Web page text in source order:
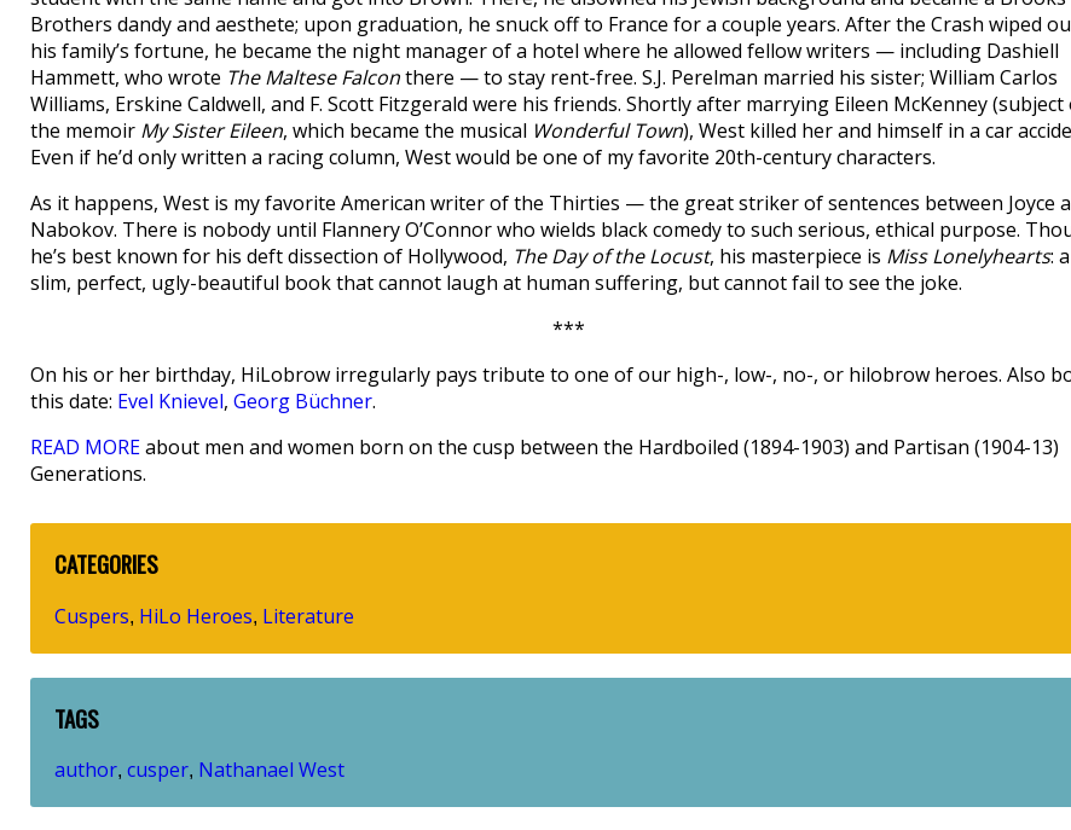
Brothers dandy and aesthete; upon graduation, he snuck off to France for a couple years. After the Crash wiped
his family’s fortune, he became the night manager of a hotel where he allowed fellow writers — including Dashiell
Hammett, who wrote The Maltese Falconthere — to stay rent-free. S.J. Perelman married his sister; William Carlos
Williams, Erskine Caldwell, and F. Scott Fitzgerald were his friends. Shortly after marrying Eileen McKenney (subject
the memoir My Sister Eileen, which became the musical Wonderful Town), West killed her and himself in a car
Even if he’d only written a racing column, West would be one of my favorite 20th-century characters.
As it happens, West is my favorite American writer of the Thirties — the great striker of sentences between Joyce
Nabokov. There is nobody until Flannery O’Connor who wields black comedy to such serious, ethical purpose.
he’s best known for his deft dissection of Hollywood, The Day of the Locust, his masterpiece is Miss Lonelyhearts: a
slim, perfect, ugly-beautiful book that cannot laugh at human suffering, but cannot fail to see the joke.
***
On his or her birthday, HiLobrow irregularly pays tribute to one of our high-, low-, no-, or hilobrow heroes. Also
this date: Evel Knievel, Georg Büchner.
READ MOREabout men and women born on the cusp between the Hardboiled (1894-1903) and Partisan (1904-13)
Generations.
CATEGORIES
Cuspers, HiLo Heroes, Literature
TAGS
author, cusper, Nathanael West